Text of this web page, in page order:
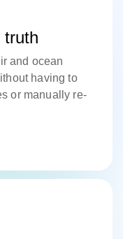
truth
and ocean
having to
or manually re-